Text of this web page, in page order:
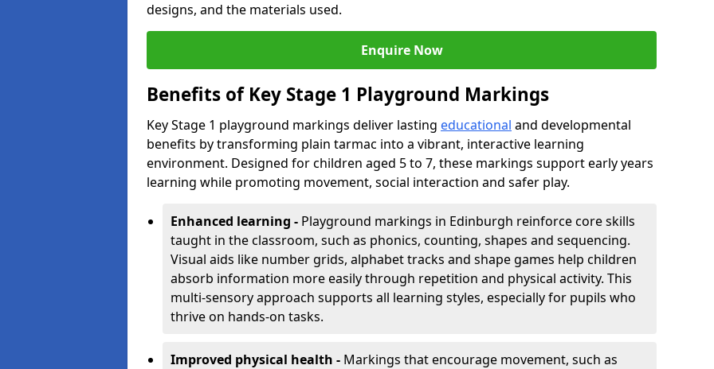
designs, and the materials used.
Enquire Now
Benefits of Key Stage 1 Playground Markings
Key Stage 1 playground markings deliver lasting educational and developmental
benefits by transforming plain tarmac into a vibrant, interactive learning
environment. Designed for children aged 5 to 7, these markings support early years
learning while promoting movement, social interaction and safer play.
Enhanced learning - Playground markings in Edinburgh reinforce core skills
taught in the classroom, such as phonics, counting, shapes and sequencing.
Visual aids like number grids, alphabet tracks and shape games help children
absorb information more easily through repetition and physical activity. This
multi-sensory approach supports all learning styles, especially for pupils who
thrive on hands-on tasks.
Improved physical health - Markings that encourage movement, such as